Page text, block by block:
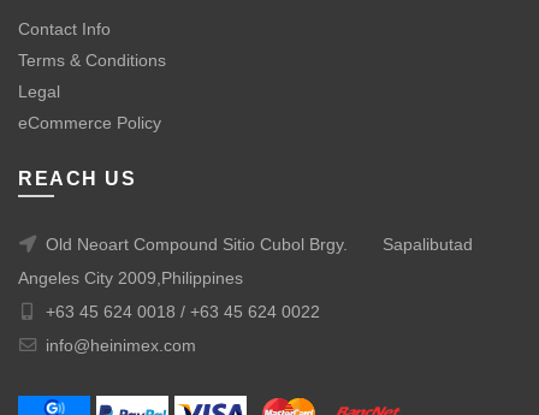
Contact Info
Terms & Conditions
Legal
eCommerce Policy
REACH US
Old Neoart Compound Sitio Cubol Brgy.
Sapalibutad
Angeles City 2009,Philippines
+63 45 624 0018 / +63 45 624 0022
info@heinimex.com